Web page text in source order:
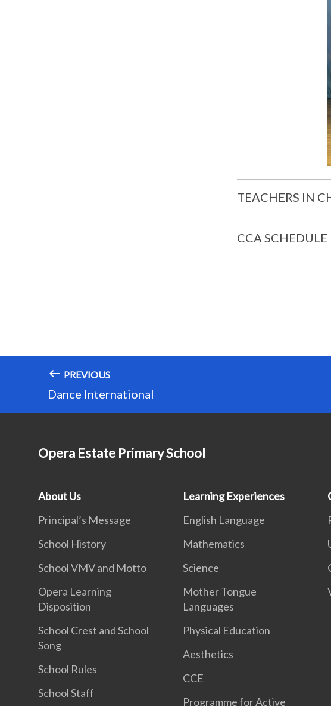
TEACHERS IN
CCA SCHEDULE
PREVIOUS
Dance International
Opera Estate Primary School
About Us
Principal’s Message
School History
School VMV and Motto
Opera Learning
Disposition
School Crest and School
Song
School Rules
School Staff
Learning Experiences
English Language
Mathematics
Science
Mother Tongue
Languages
Physical Education
Aesthetics
CCE
Programme for Active